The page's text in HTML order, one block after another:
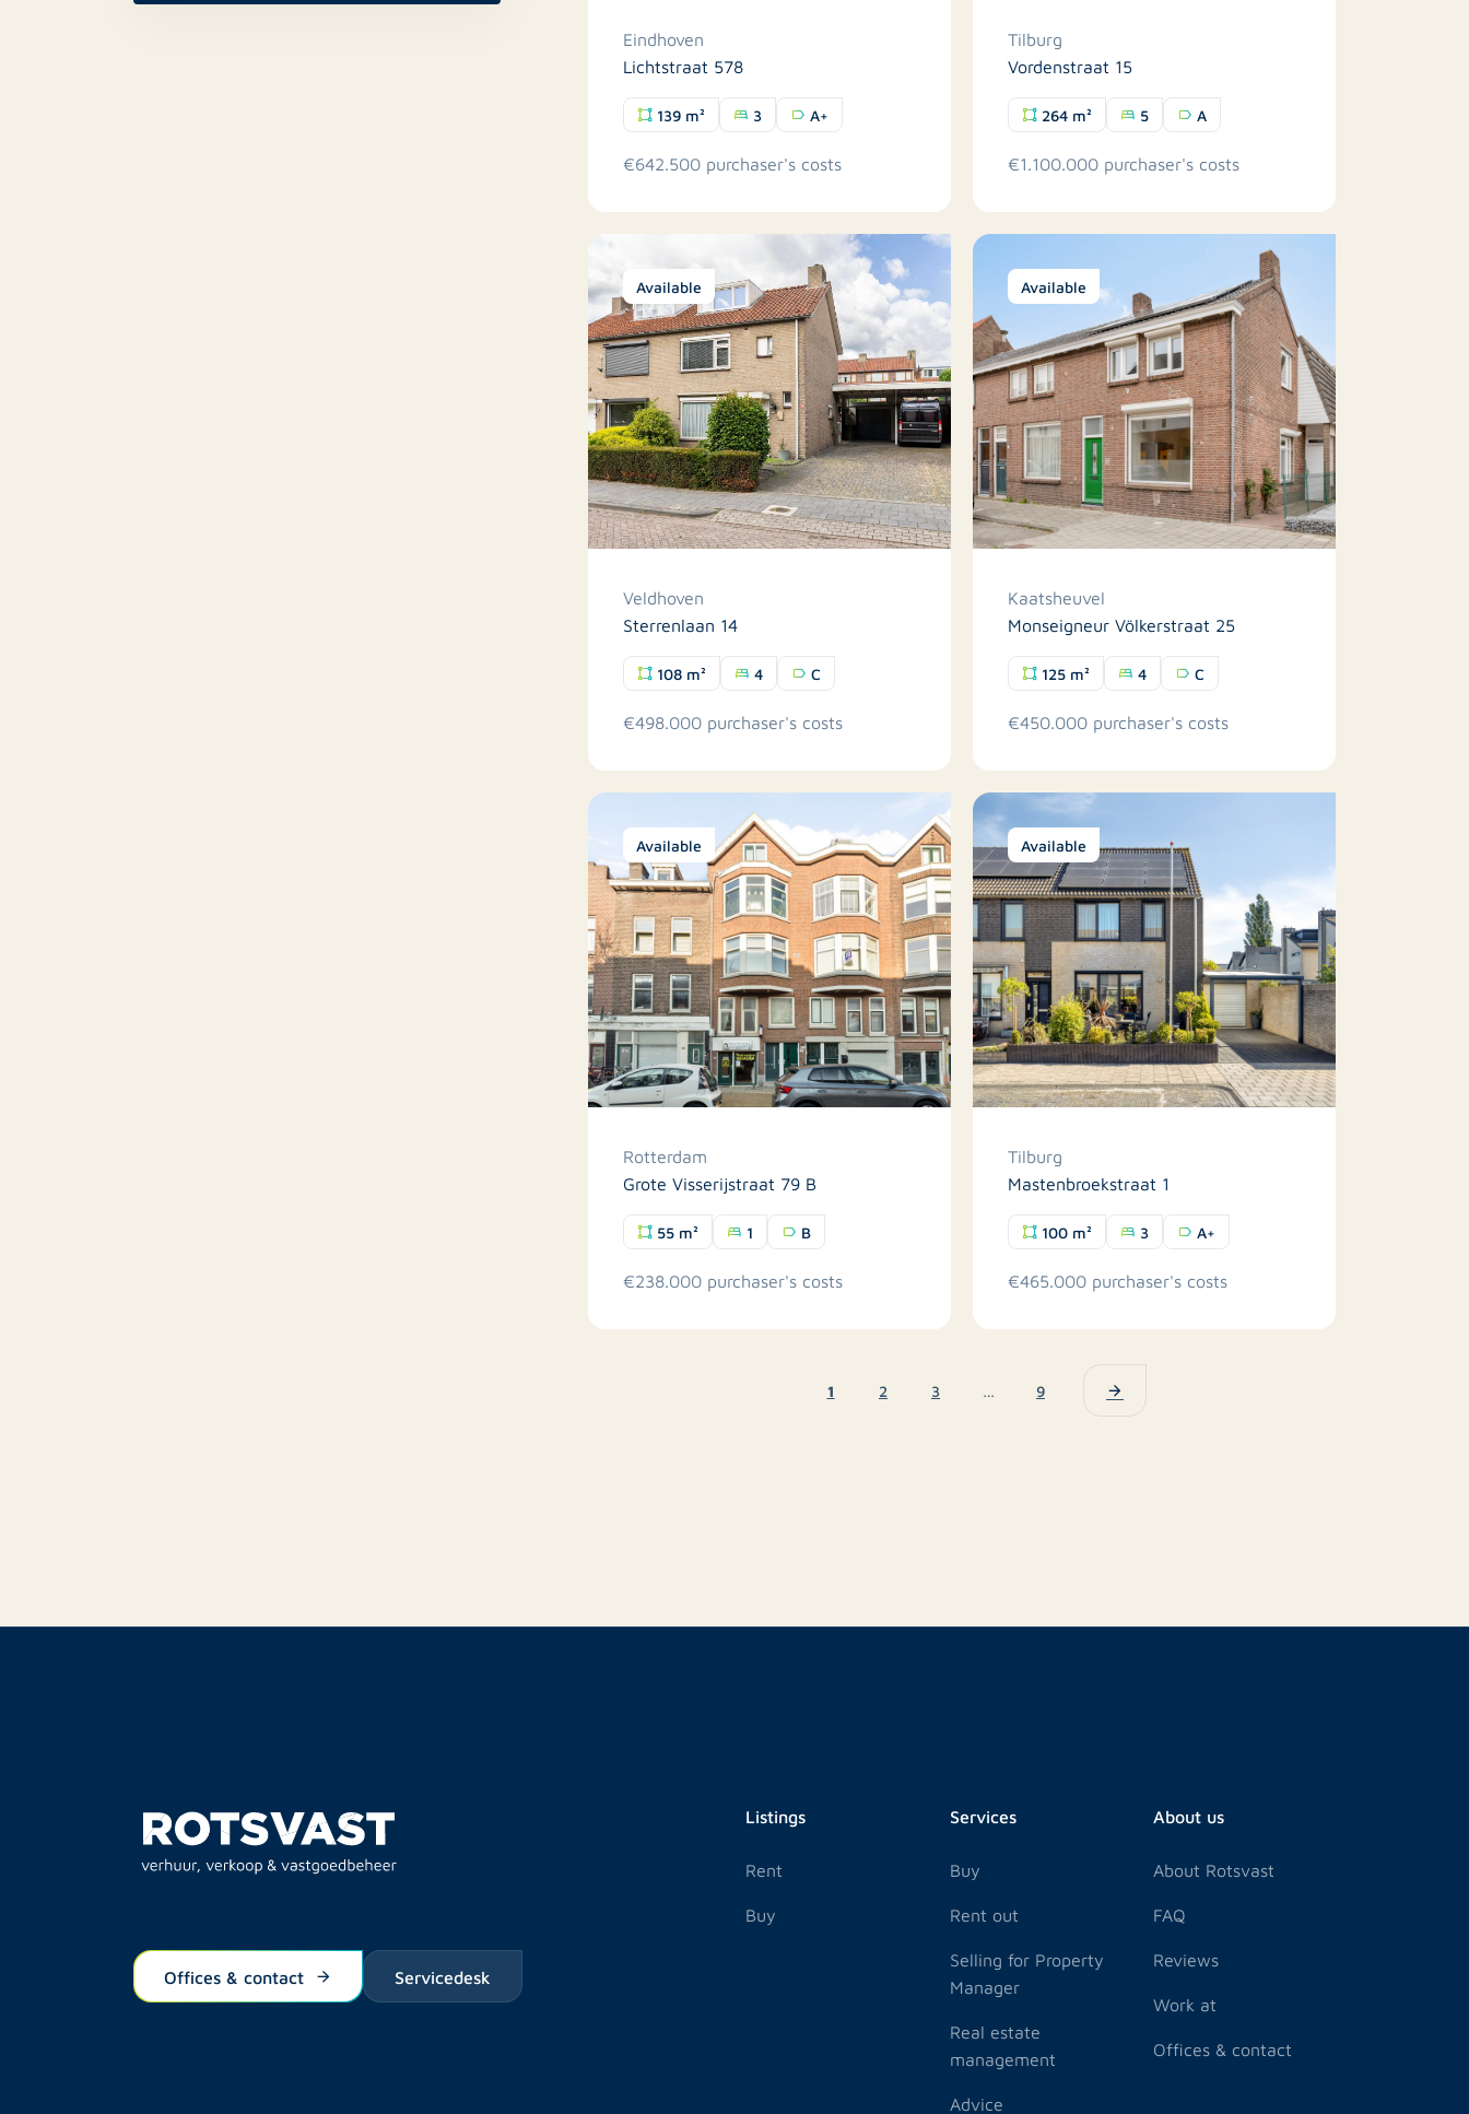
Eindhoven
Lichtstraat 578
139 m² 3 A+
€642.500 purchaser's costs
Tilburg
Vordenstraat 15
264 m² 5 A
€1.100.000 purchaser's costs
Available
Veldhoven
Sterrenlaan 14
108 m² 4 C
€498.000 purchaser's costs
Available
Kaatsheuvel
Monseigneur Völkerstraat 25
125 m² 4 C
€450.000 purchaser's costs
Available
Rotterdam
Grote Visserijstraat 79 B
55 m² 1 B
€238.000 purchaser's costs
Available
Tilburg
Mastenbroekstraat 1
100 m² 3 A+
€465.000 purchaser's costs
1 2 3 … 9
Offices & contact Servicedesk
Listings
Rent
Buy
Services
Buy
Rent out
Selling for Property
Manager
Real estate
management
Advice
About us
About Rotsvast
FAQ
Reviews
Work at
Offices & contact